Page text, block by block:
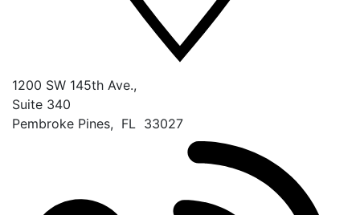
1200 SW 145th Ave.,
Suite 340
Pembroke Pines, FL 33027